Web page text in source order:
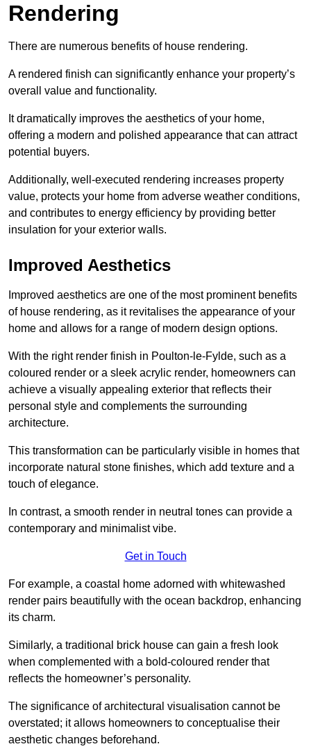
Rendering
There are numerous benefits of house rendering.
A rendered finish can significantly enhance your property’s
overall value and functionality.
It dramatically improves the aesthetics of your home,
offering a modern and polished appearance that can attract
potential buyers.
Additionally, well-executed rendering increases property
value, protects your home from adverse weather conditions,
and contributes to energy efficiency by providing better
insulation for your exterior walls.
Improved Aesthetics
Improved aesthetics are one of the most prominent benefits
of house rendering, as it revitalises the appearance of your
home and allows for a range of modern design options.
With the right render finish in Poulton-le-Fylde, such as a
coloured render or a sleek acrylic render, homeowners can
achieve a visually appealing exterior that reflects their
personal style and complements the surrounding
architecture.
This transformation can be particularly visible in homes that
incorporate natural stone finishes, which add texture and a
touch of elegance.
In contrast, a smooth render in neutral tones can provide a
contemporary and minimalist vibe.
Get in Touch
For example, a coastal home adorned with whitewashed
render pairs beautifully with the ocean backdrop, enhancing
its charm.
Similarly, a traditional brick house can gain a fresh look
when complemented with a bold-coloured render that
reflects the homeowner’s personality.
The significance of architectural visualisation cannot be
overstated; it allows homeowners to conceptualise their
aesthetic changes beforehand.